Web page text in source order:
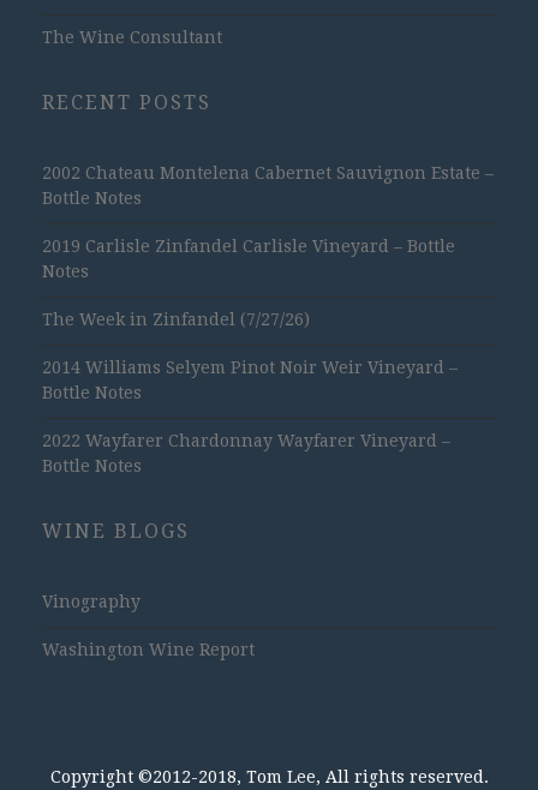
The Wine Consultant
RECENT POSTS
2002 Chateau Montelena Cabernet Sauvignon Estate –
Bottle Notes
2019 Carlisle Zinfandel Carlisle Vineyard – Bottle
Notes
The Week in Zinfandel (7/27/26)
2014 Williams Selyem Pinot Noir Weir Vineyard –
Bottle Notes
2022 Wayfarer Chardonnay Wayfarer Vineyard –
Bottle Notes
WINE BLOGS
Vinography
Washington Wine Report
Copyright ©2012-2018, Tom Lee, All rights reserved.